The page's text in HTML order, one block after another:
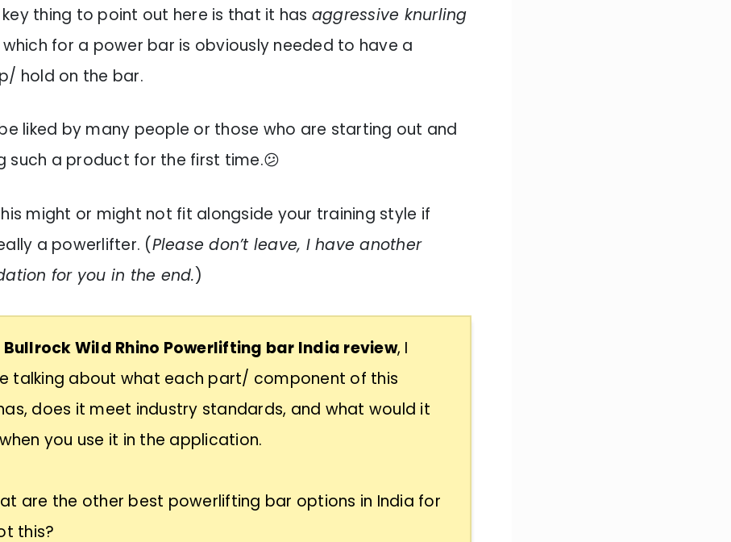
key thing to point out here is that it has aggressive knurling
which for a power bar is obviously needed to have a
hold on the bar.
liked by many people or those who are starting out and
such a product for the first time.😕
might or might not fit alongside your training style if
a powerlifter. (Please don’t leave, I have another
for you in the end.)
Bullrock Wild Rhino Powerlifting bar India review, I
talking about what each part/ component of this
does it meet industry standards, and what would it
you use it in the application.
are the other best powerlifting bar options in India for
this?